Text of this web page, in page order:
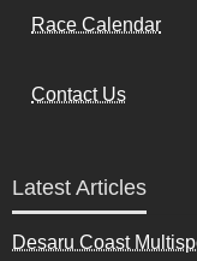
Race Calendar
Contact Us
Latest Articles
Desaru Coast